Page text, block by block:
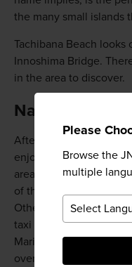
Please
Browse the
multiple
the many small islands
Tachibana Beach looks
Innoshima Bridge.
in the area to discover.
Natural hot
After a day climbing up
enjoying the cycling
area's natural hot
of the largest facilities,
Other top spots
taxi from Onomichi
Marina, which offers
over the bay.